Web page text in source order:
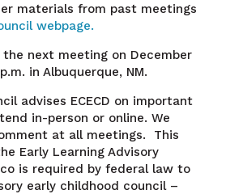
materials from past meetings
webpage.
next meeting on December
in Albuquerque, NM.
advises ECECD on important
in-person or online. We
at all meetings. This
Early Learning Advisory
is required by federal law to
early childhood council –